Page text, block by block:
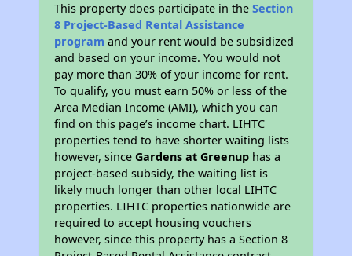
This property does participate in theSection
8 Project-Based Rental Assistance
program and your rent would be subsidized
and based on your income. You would not
pay more than 30% of your income for rent.
To qualify, you must earn 50% or less of the
Area Median Income (AMI), which you can
find on this page’s income chart. LIHTC
properties tend to have shorter waiting lists
however, sinceGardens at Greenup has a
project-based subsidy, the waiting list is
likely much longer than other local LIHTC
properties. LIHTC properties nationwide are
required to accept housing vouchers
however, since this property has a Section 8